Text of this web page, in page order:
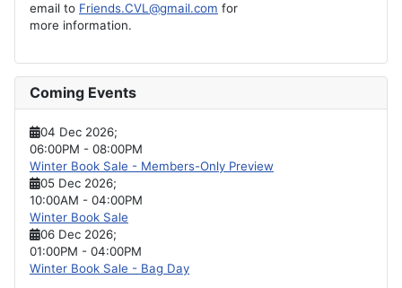
email to Friends.CVL@gmail.com for
more information.
Coming Events
04 Dec 2026;
06:00PM - 08:00PM
Winter Book Sale - Members-Only Preview
05 Dec 2026;
10:00AM - 04:00PM
Winter Book Sale
06 Dec 2026;
01:00PM - 04:00PM
Winter Book Sale - Bag Day